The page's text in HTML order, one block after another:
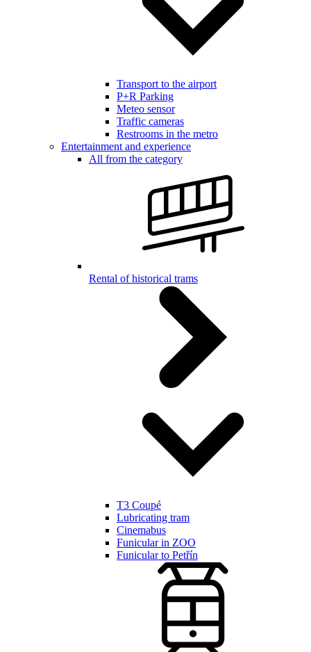
Transport to the airport
P+R Parking
Meteo sensor
Traffic cameras
Restrooms in the metro
Entertainment and experience
All from the category
Rental of historical trams
T3 Coupé
Lubricating tram
Cinemabus
Funicular in ZOO
Funicular to Petřín